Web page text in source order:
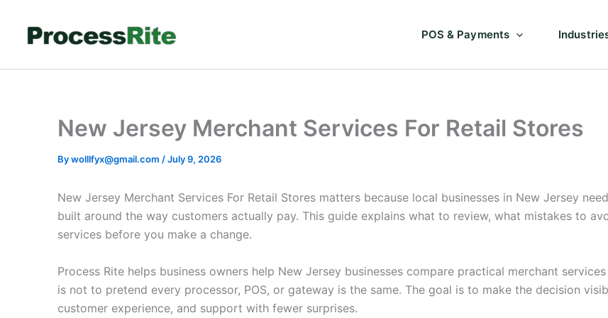
content
POS & Payments
New Jersey Merchant Services For Retail Stores
Bywolllfyx@gmail.com /July 9, 2026
New Jersey Merchant Services For Retail Stores matters because local businesses in New Jersey
built around the way customers actually pay. This guide explains what to review, what mistakes to
services before you make a change.
Process Rite helps business owners help New Jersey businesses compare practical merchant
is not to pretend every processor, POS, or gateway is the same. The goal is to make the decision
customer experience, and support with fewer surprises.